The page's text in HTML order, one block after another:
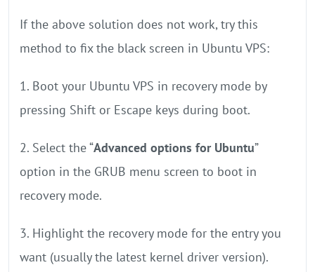
If the above solution does not work, try this
method to fix the black screen in Ubuntu VPS:
1. Boot your Ubuntu VPS in recovery mode by
pressing Shift or Escape keys during boot.
2. Select the “Advanced options for Ubuntu”
option in the GRUB menu screen to boot in
recovery mode.
3. Highlight the recovery mode for the entry you
want (usually the latest kernel driver version).